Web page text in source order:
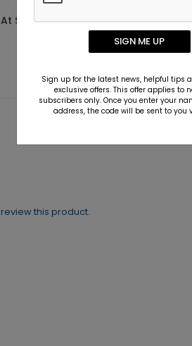
$1.10
review this product.
SIGN ME UP
Sign up for the latest news, helpful tips
exclusive offers. This offer applies to
subscribers only. Once you enter your
address, the code will be sent to you